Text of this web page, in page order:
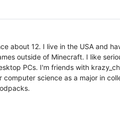
about 12. I live in the USA and
outside of Minecraft. I like
PCs. I'm friends with
science as a major in